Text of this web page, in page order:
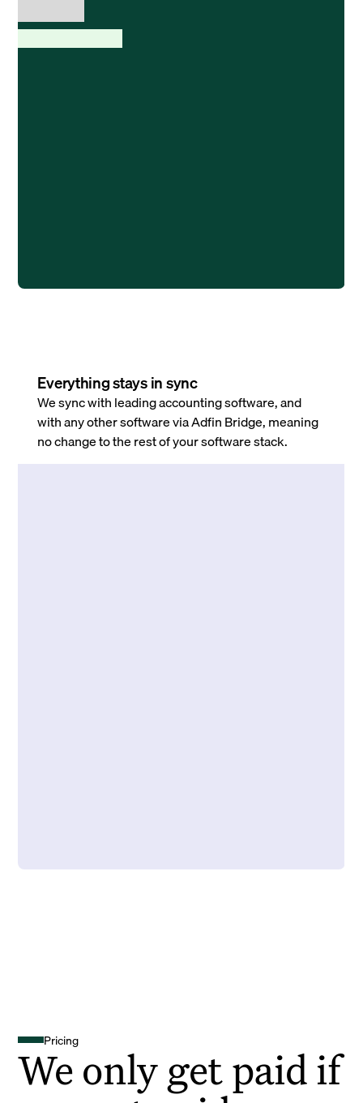
Everything stays in sync
We sync with leading accounting software, and
with any other software via Adfin Bridge, meaning
no change to the rest of your software stack.
Pricing
We only get paid if